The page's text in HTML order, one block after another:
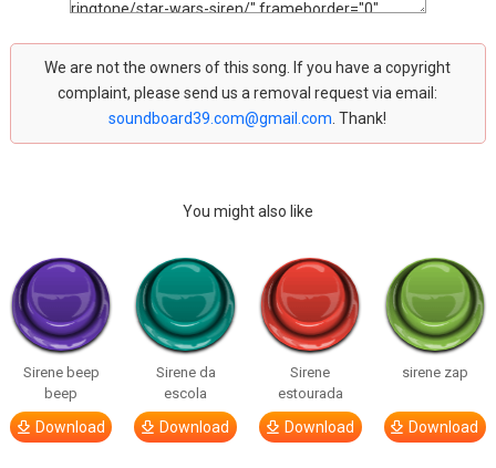
We are not the owners of this song. If you have a copyright
complaint, please send us a removal request via email:
soundboard39.com@gmail.com . Thank!
You might also like
Sirene beep
beep
Download
Sirene da
escola
Download
Sirene
estourada
Download
sirene zap
Download